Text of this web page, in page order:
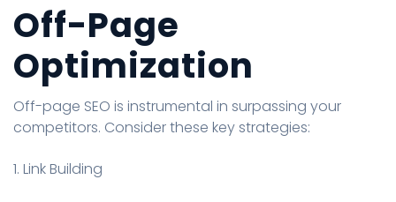
Off-Page
Optimization
Off-page SEO is instrumental in surpassing your
competitors. Consider these key strategies:
1. Link Building